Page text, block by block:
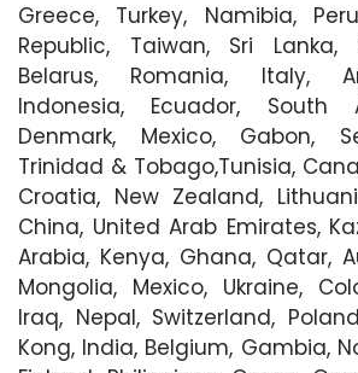
Greece, Turkey, Namibia,
Republic, Taiwan, Sri Lanka,
Belarus, Romania, Italy,
Indonesia, Ecuador, South
Denmark, Mexico, Gabon,
Trinidad & Tobago,Tunisia,
Croatia, New Zealand,
China, United Arab Emirates,
Arabia, Kenya, Ghana, Qatar,
Mongolia, Mexico, Ukraine,
Iraq, Nepal, Switzerland,
Kong, India, Belgium, Gambia,